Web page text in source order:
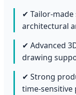
✔ Tailor-
architectural
✔ Advanced
drawing
✔ Strong
time-